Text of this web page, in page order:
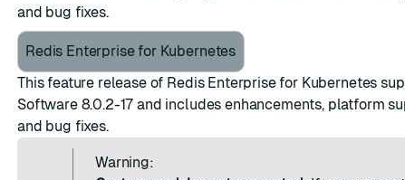
and bug fixes.
Redis Enterprise for Kubernetes
This feature release of Redis Enterprise for Kubernetes
Software 8.0.2-17 and includes enhancements, platform
and bug fixes.
Warning: